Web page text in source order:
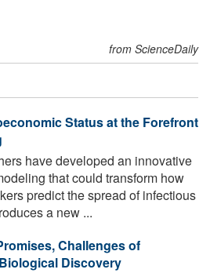
from ScienceDaily
Status at the Forefront
have developed an innovative
that could transform how
predict the spread of infectious
a new ...
Challenges of
Discovery